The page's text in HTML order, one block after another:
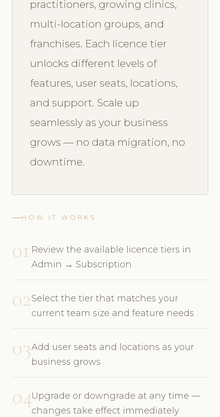
practitioners, growing clinics,
multi-location groups, and
franchises. Each licence tier
unlocks different levels of
features, user seats, locations,
and support. Scale up
seamlessly as your business
grows — no data migration, no
downtime.
HOW IT WORKS
01 Review the available licence tiers in
Admin → Subscription
02Select the tier that matches your
current team size and feature needs
03Add user seats and locations as your
business grows
04Upgrade or downgrade at any time —
changes take effect immediately